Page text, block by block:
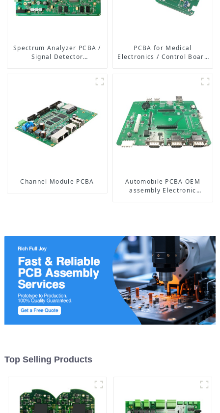
Spectrum Analyzer PCBA /
Signal Detector
PCBA for Medical
Electronics / Control Board
Channel Module PCBA
Automobile PCBA OEM
assembly Electronic
Top Selling Products